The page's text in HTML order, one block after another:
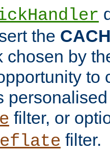
the
chosen by
to
filter, or
filter.